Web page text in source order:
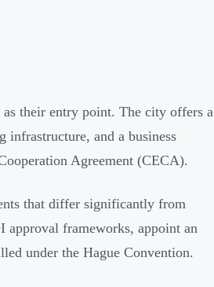
as their entry point. The city offers a
infrastructure, and a business
Agreement (CECA).
that differ significantly from
approval frameworks, appoint an
under the Hague Convention.